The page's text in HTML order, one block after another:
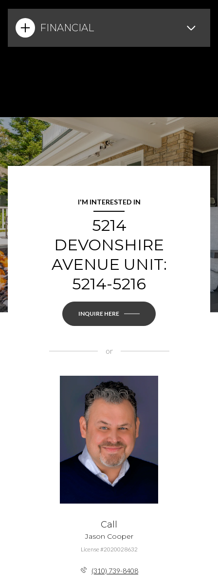
FINANCIAL
I'M INTERESTED IN
5214
DEVONSHIRE
AVENUE UNIT:
5214-5216
INQUIRE HERE
or
Call
Jason Cooper
License #2020028632
(310) 739-8408